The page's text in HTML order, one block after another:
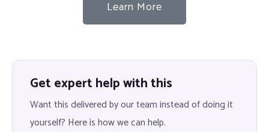
Learn More
Get expert help with this
Want this delivered by our team instead of doing it
yourself? Here is how we can help.